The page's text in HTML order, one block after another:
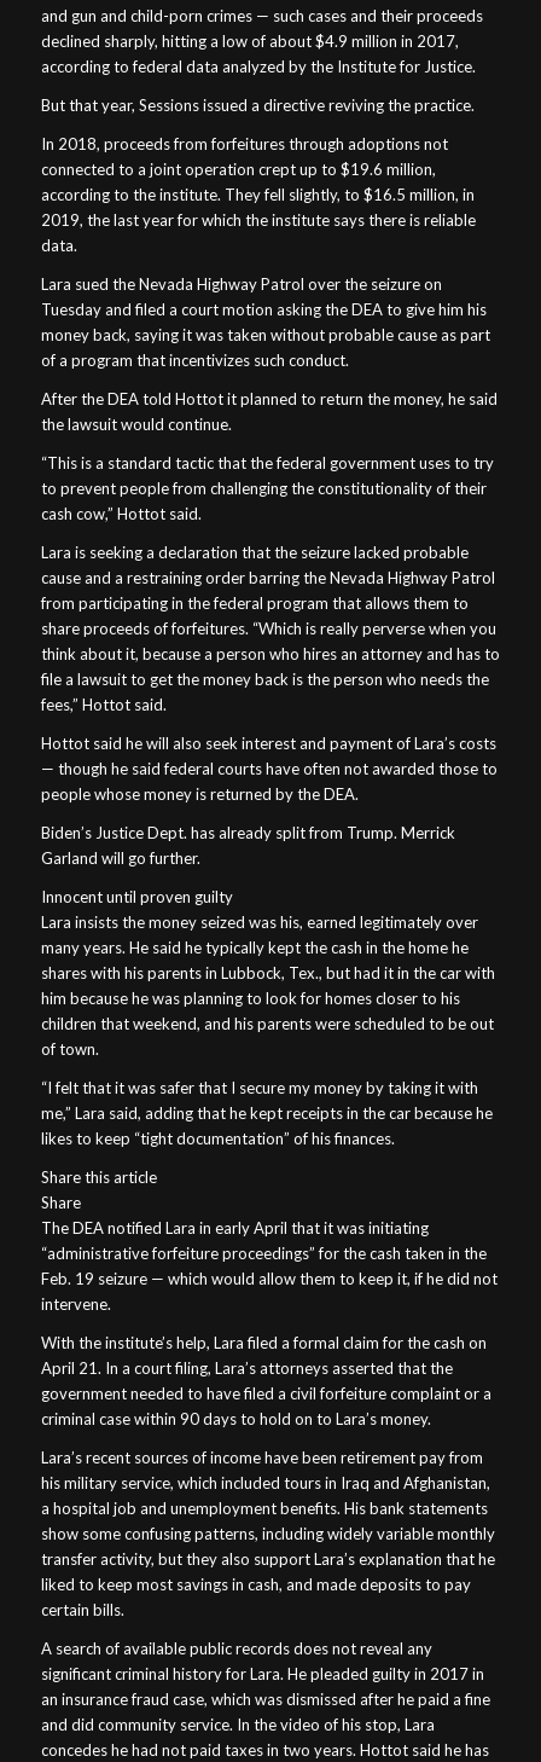
and gun and child-porn crimes — such cases and their proceeds
declined sharply, hitting a low of about $4.9 million in 2017,
according to federal data analyzed by the Institute for Justice.
But that year, Sessions issued a directive reviving the practice.
In 2018, proceeds from forfeitures through adoptions not
connected to a joint operation crept up to $19.6 million,
according to the institute. They fell slightly, to $16.5 million, in
2019, the last year for which the institute says there is reliable
data.
Lara sued the Nevada Highway Patrol over the seizure on
Tuesday and filed a court motion asking the DEA to give him his
money back, saying it was taken without probable cause as part
of a program that incentivizes such conduct.
After the DEA told Hottot it planned to return the money, he said
the lawsuit would continue.
“This is a standard tactic that the federal government uses to try
to prevent people from challenging the constitutionality of their
cash cow,” Hottot said.
Lara is seeking a declaration that the seizure lacked probable
cause and a restraining order barring the Nevada Highway Patrol
from participating in the federal program that allows them to
share proceeds of forfeitures. “Which is really perverse when you
think about it, because a person who hires an attorney and has to
file a lawsuit to get the money back is the person who needs the
fees,” Hottot said.
Hottot said he will also seek interest and payment of Lara’s costs
— though he said federal courts have often not awarded those to
people whose money is returned by the DEA.
Biden’s Justice Dept. has already split from Trump. Merrick
Garland will go further.
Innocent until proven guilty
Lara insists the money seized was his, earned legitimately over
many years. He said he typically kept the cash in the home he
shares with his parents in Lubbock, Tex., but had it in the car with
him because he was planning to look for homes closer to his
children that weekend, and his parents were scheduled to be out
of town.
“I felt that it was safer that I secure my money by taking it with
me,” Lara said, adding that he kept receipts in the car because he
likes to keep “tight documentation” of his finances.
Share this article
Share
The DEA notified Lara in early April that it was initiating
“administrative forfeiture proceedings” for the cash taken in the
Feb. 19 seizure — which would allow them to keep it, if he did not
intervene.
With the institute’s help, Lara filed a formal claim for the cash on
April 21. In a court filing, Lara’s attorneys asserted that the
government needed to have filed a civil forfeiture complaint or a
criminal case within 90 days to hold on to Lara’s money.
Lara’s recent sources of income have been retirement pay from
his military service, which included tours in Iraq and Afghanistan,
a hospital job and unemployment benefits. His bank statements
show some confusing patterns, including widely variable monthly
transfer activity, but they also support Lara’s explanation that he
liked to keep most savings in cash, and made deposits to pay
certain bills.
A search of available public records does not reveal any
significant criminal history for Lara. He pleaded guilty in 2017 in
an insurance fraud case, which was dismissed after he paid a fine
and did community service. In the video of his stop, Lara
concedes he had not paid taxes in two years. Hottot said he has